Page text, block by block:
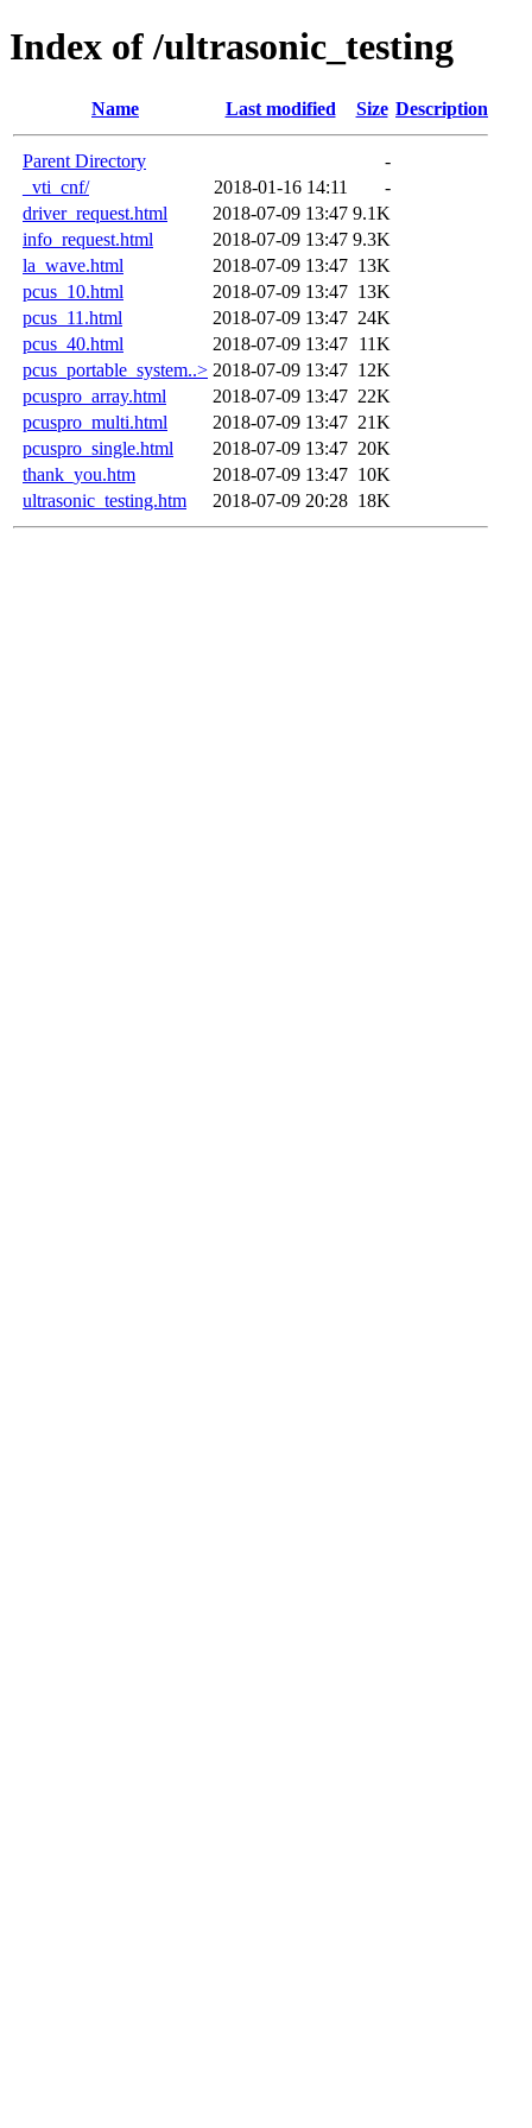
Index of /ultrasonic_testing
Name Last modified Size Description
Parent Directory
-
_vti_cnf/
2018-01-16 14:11
-
driver_request.html
2018-07-09 13:47 9.1K
info_request.html
2018-07-09 13:47 9.3K
la_wave.html
2018-07-09 13:47 13K
pcus_10.html
2018-07-09 13:47 13K
pcus_11.html
2018-07-09 13:47 24K
pcus_40.html
2018-07-09 13:47 11K
pcus_portable_system..> 2018-07-09 13:47 12K
pcuspro_array.html
2018-07-09 13:47 22K
pcuspro_multi.html
2018-07-09 13:47 21K
pcuspro_single.html
2018-07-09 13:47 20K
thank_you.htm
2018-07-09 13:47 10K
ultrasonic_testing.htm
2018-07-09 20:28 18K